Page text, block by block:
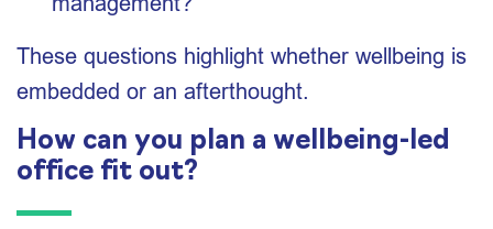
These questions highlight whether wellbeing is
embedded or an afterthought.
How can you plan a wellbeing-led
office fit out?